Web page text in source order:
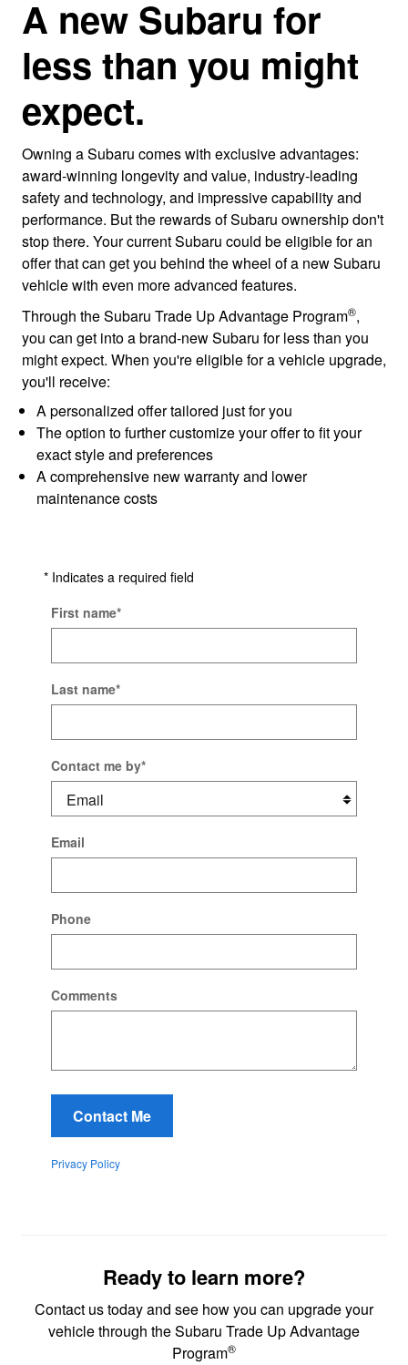
A new Subaru for
less than you might
expect.
Owning a Subaru comes with exclusive advantages:
award-winning longevity and value, industry-leading
safety and technology, and impressive capability and
performance. But the rewards of Subaru ownership don't
stop there. Your current Subaru could be eligible for an
offer that can get you behind the wheel of a new Subaru
vehicle with even more advanced features.
Through the Subaru Trade Up Advantage Program®,
you can get into a brand-new Subaru for less than you
might expect. When you're eligible for a vehicle upgrade,
you'll receive:
A personalized offer tailored just for you
The option to further customize your offer to fit your
exact style and preferences
A comprehensive new warranty and lower
maintenance costs
* Indicates a required field
First name*
Last name*
Contact me by*
Email
Phone
Comments
Contact Me
Privacy Policy
Ready to learn more?
Contact us today and see how you can upgrade your
vehicle through the Subaru Trade Up Advantage
Program®